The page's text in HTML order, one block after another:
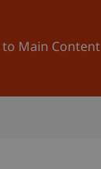
to Main Content